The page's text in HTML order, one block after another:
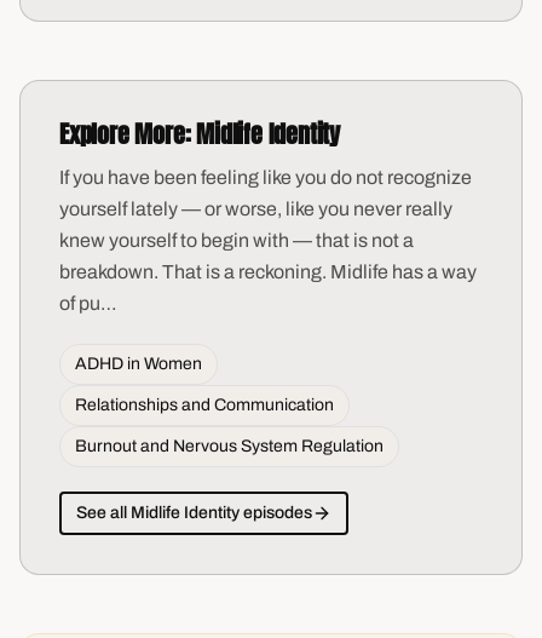
Explore More:Midlife Identity
If you have been feeling like you do not recognize
yourself lately — or worse, like you never really
knew yourself to begin with — that is not a
breakdown. That is a reckoning. Midlife has a way
of pu…
ADHD in Women
Relationships and Communication
Burnout and Nervous System Regulation
See all Midlife Identity episodes